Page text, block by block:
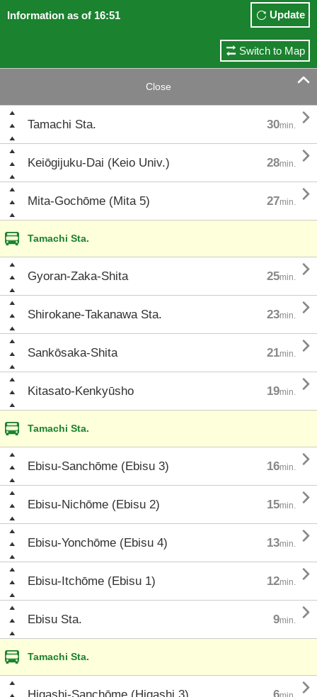
Information as of 16:51 Update
Switch to Map
Close 
Tamachi Sta. 30min. 
Keiōgijuku-Dai (Keio Univ.) 28min. 
Mita-Gochōme (Mita 5) 27min. 
Tamachi Sta.
Gyoran-Zaka-Shita 25min. 
Shirokane-Takanawa Sta. 23min. 
Sankōsaka-Shita 21min. 
Kitasato-Kenkyūsho 19min. 
Tamachi Sta.
Ebisu-Sanchōme (Ebisu 3) 16min. 
Ebisu-Nichōme (Ebisu 2) 15min. 
Ebisu-Yonchōme (Ebisu 4) 13min. 
Ebisu-Itchōme (Ebisu 1) 12min. 
Ebisu Sta. 9min. 
Tamachi Sta.
